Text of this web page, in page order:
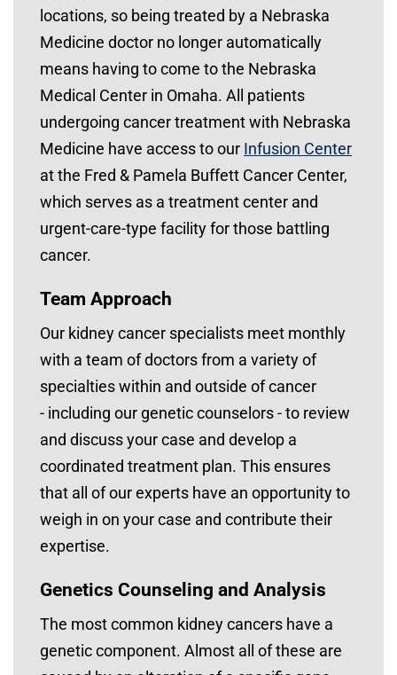
locations, so being treated by a Nebraska
Medicine doctor no longer automatically
means having to come to the Nebraska
Medical Center in Omaha. All patients
undergoing cancer treatment with Nebraska
Medicine have access to our Infusion Center
at the Fred & Pamela Buffett Cancer Center,
which serves as a treatment center and
urgent-care-type facility for those battling
cancer.
Team Approach
Our kidney cancer specialists meet monthly
with a team of doctors from a variety of
specialties within and outside of cancer
- including our genetic counselors - to review
and discuss your case and develop a
coordinated treatment plan. This ensures
that all of our experts have an opportunity to
weigh in on your case and contribute their
expertise.
Genetics Counseling and Analysis
The most common kidney cancers have a
genetic component. Almost all of these are